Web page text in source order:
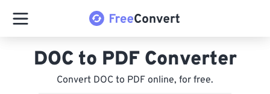
DOC to PDF Converter
Convert DOC to PDF online, for free.